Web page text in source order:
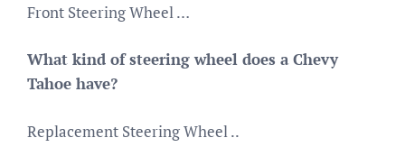
Front Steering Wheel …
What kind of steering wheel does a Chevy
Tahoe have?
Replacement Steering Wheel ..